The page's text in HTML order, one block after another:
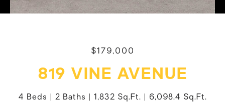
$179,000
819 VINE AVENUE
4 Beds 2 Baths 1,832 Sq.Ft. 6,098.4 Sq.Ft.